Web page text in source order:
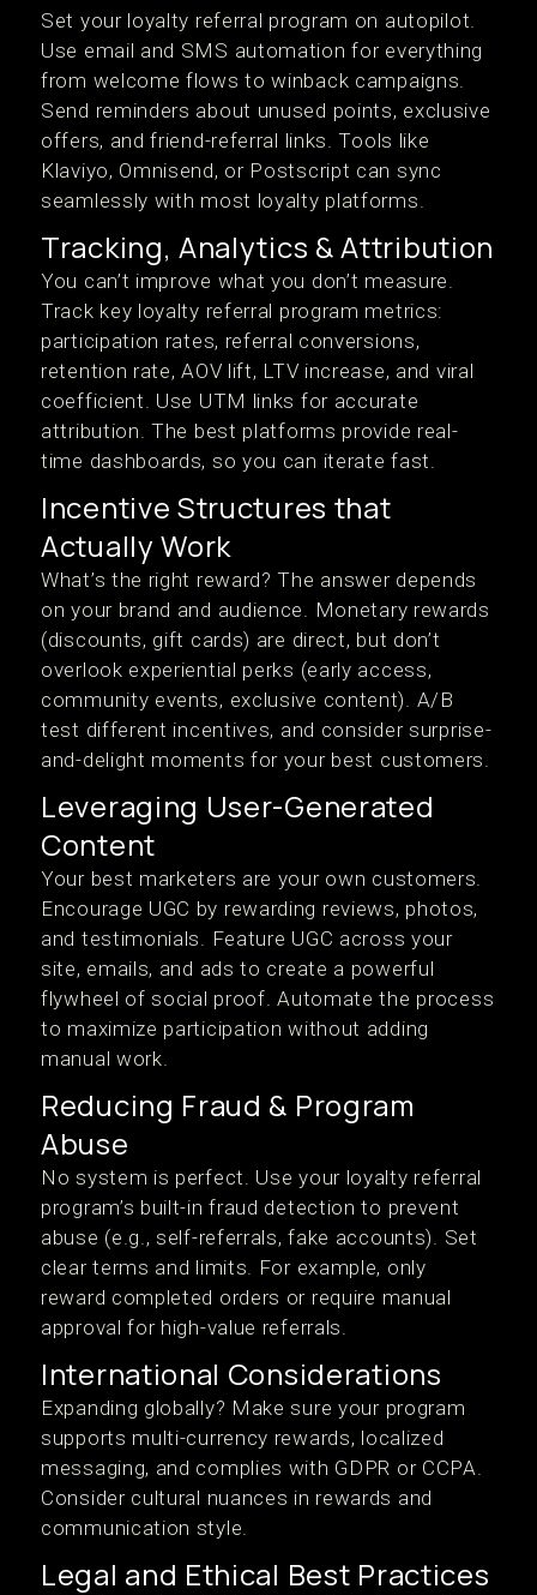
Set your loyalty referral program on autopilot.
Use email and SMS automation for everything
from welcome flows to winback campaigns.
Send reminders about unused points, exclusive
offers, and friend-referral links. Tools like
Klaviyo, Omnisend, or Postscript can sync
seamlessly with most loyalty platforms.
Tracking, Analytics & Attribution
You can’t improve what you don’t measure.
Track key loyalty referral program metrics:
participation rates, referral conversions,
retention rate, AOV lift, LTV increase, and viral
coefficient. Use UTM links for accurate
attribution. The best platforms provide real-
time dashboards, so you can iterate fast.
Incentive Structures that
Actually Work
What’s the right reward? The answer depends
on your brand and audience. Monetary rewards
(discounts, gift cards) are direct, but don’t
overlook experiential perks (early access,
community events, exclusive content). A/B
test different incentives, and consider surprise-
and-delight moments for your best customers.
Leveraging User-Generated
Content
Your best marketers are your own customers.
Encourage UGC by rewarding reviews, photos,
and testimonials. Feature UGC across your
site, emails, and ads to create a powerful
flywheel of social proof. Automate the process
to maximize participation without adding
manual work.
Reducing Fraud & Program
Abuse
No system is perfect. Use your loyalty referral
program’s built-in fraud detection to prevent
abuse (e.g., self-referrals, fake accounts). Set
clear terms and limits. For example, only
reward completed orders or require manual
approval for high-value referrals.
International Considerations
Expanding globally? Make sure your program
supports multi-currency rewards, localized
messaging, and complies with GDPR or CCPA.
Consider cultural nuances in rewards and
communication style.
Legal and Ethical Best Practices